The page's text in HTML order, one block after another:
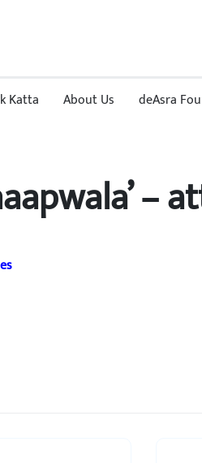
Katta About Us deAsra